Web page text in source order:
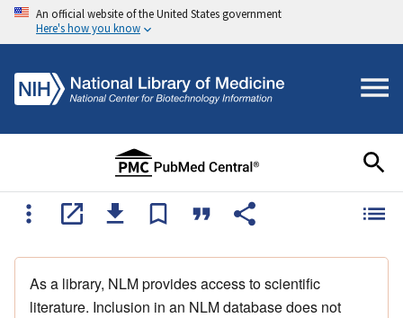
An official website of the United States government
Here's how you know
As a library, NLM provides access to scientific
literature. Inclusion in an NLM database does not